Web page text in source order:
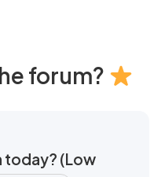
forum?
today? (Low